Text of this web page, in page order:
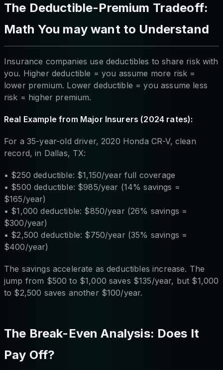
The Deductible-Premium Tradeoff:
Math You may want to Understand
Insurance companies use deductibles to share risk with
you. Higher deductible = you assume more risk =
lower premium. Lower deductible = you assume less
risk = higher premium.
Real Example from Major Insurers (2024 rates):
For a 35-year-old driver, 2020 Honda CR-V, clean
record, in Dallas, TX:
• $250 deductible: $1,150/year full coverage
• $500 deductible: $985/year (14% savings =
$165/year)
• $1,000 deductible: $850/year (26% savings =
$300/year)
• $2,500 deductible: $750/year (35% savings =
$400/year)
The savings accelerate as deductibles increase. The
jump from $500 to $1,000 saves $135/year, but $1,000
to $2,500 saves another $100/year.
The Break-Even Analysis: Does It
Pay Off?